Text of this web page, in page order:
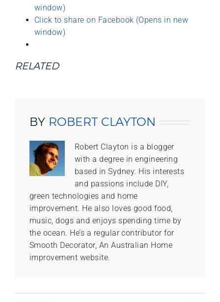
window)
Click to share on Facebook (Opens in new
window)
RELATED
BY ROBERT CLAYTON
Robert Clayton is a blogger
with a degree in engineering
based in Sydney. His interests
and passions include DIY,
green technologies and home
improvement. He also loves good food,
music, dogs and enjoys spending time by
the ocean. He’s a regular contributor for
Smooth Decorator, An Australian Home
improvement website.